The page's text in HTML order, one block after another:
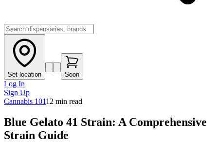
Set location Soon
Log In
Sign Up
Cannabis 10112 min read
Blue Gelato 41 Strain: A Comprehensive
Strain Guide